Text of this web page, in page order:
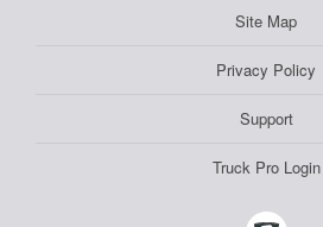
Site Map
Privacy Policy
Support
Truck Pro Login